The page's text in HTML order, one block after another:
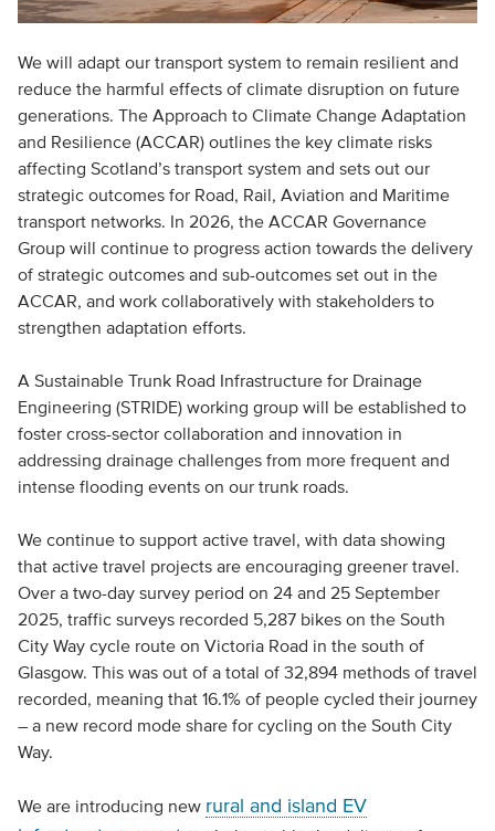
We will adapt our transport system to remain resilient and
reduce the harmful effects of climate disruption on future
generations. The Approach to Climate Change Adaptation
and Resilience (ACCAR) outlines the key climate risks
affecting Scotland’s transport system and sets out our
strategic outcomes for Road, Rail, Aviation and Maritime
transport networks. In 2026, the ACCAR Governance
Group will continue to progress action towards the delivery
of strategic outcomes and sub-outcomes set out in the
ACCAR, and work collaboratively with stakeholders to
strengthen adaptation efforts.
A Sustainable Trunk Road Infrastructure for Drainage
Engineering (STRIDE) working group will be established to
foster cross-sector collaboration and innovation in
addressing drainage challenges from more frequent and
intense flooding events on our trunk roads.
We continue to support active travel, with data showing
that active travel projects are encouraging greener travel.
Over a two-day survey period on 24 and 25 September
2025, traffic surveys recorded 5,287 bikes on the South
City Way cycle route on Victoria Road in the south of
Glasgow. This was out of a total of 32,894 methods of travel
recorded, meaning that 16.1% of people cycled their journey
– a new record mode share for cycling on the South City
Way.
We are introducing new rural and island EV